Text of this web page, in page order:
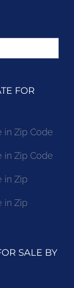
FOR
in Zip Code
in Zip Code
in Zip
in Zip
SALE BY